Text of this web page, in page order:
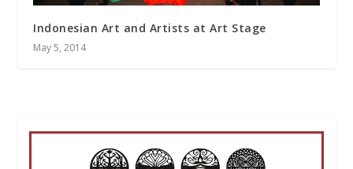
Indonesian Art and Artists at Art Stage
May 5, 2014